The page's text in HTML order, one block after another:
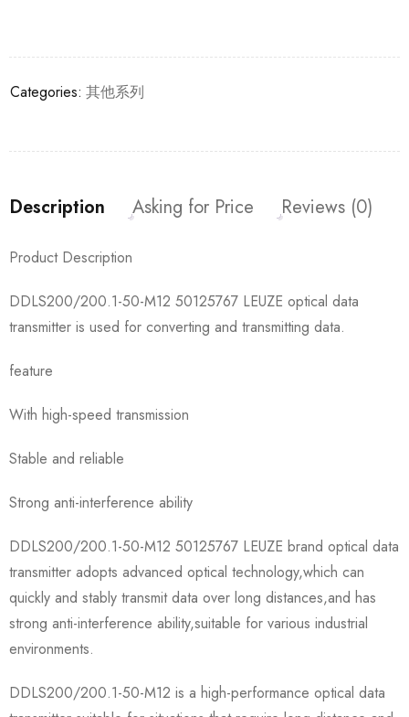
Categories: 其他系列
Description Asking for Price Reviews (0)
Product Description
DDLS200/200.1-50-M12 50125767 LEUZE optical data
transmitter is used for converting and transmitting data.
feature
With high-speed transmission
Stable and reliable
Strong anti-interference ability
DDLS200/200.1-50-M12 50125767 LEUZE brand optical data
transmitter adopts advanced optical technology,which can
quickly and stably transmit data over long distances,and has
strong anti-interference ability,suitable for various industrial
environments.
DDLS200/200.1-50-M12 is a high-performance optical data